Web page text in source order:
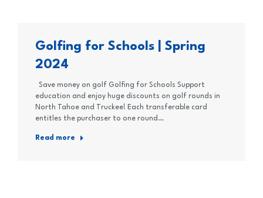
Golfing for Schools | Spring
2024
Save money on golf Golfing for Schools Support
education and enjoy huge discounts on golf rounds in
North Tahoe and Truckee! Each transferable card
entitles the purchaser to one round…
Read more